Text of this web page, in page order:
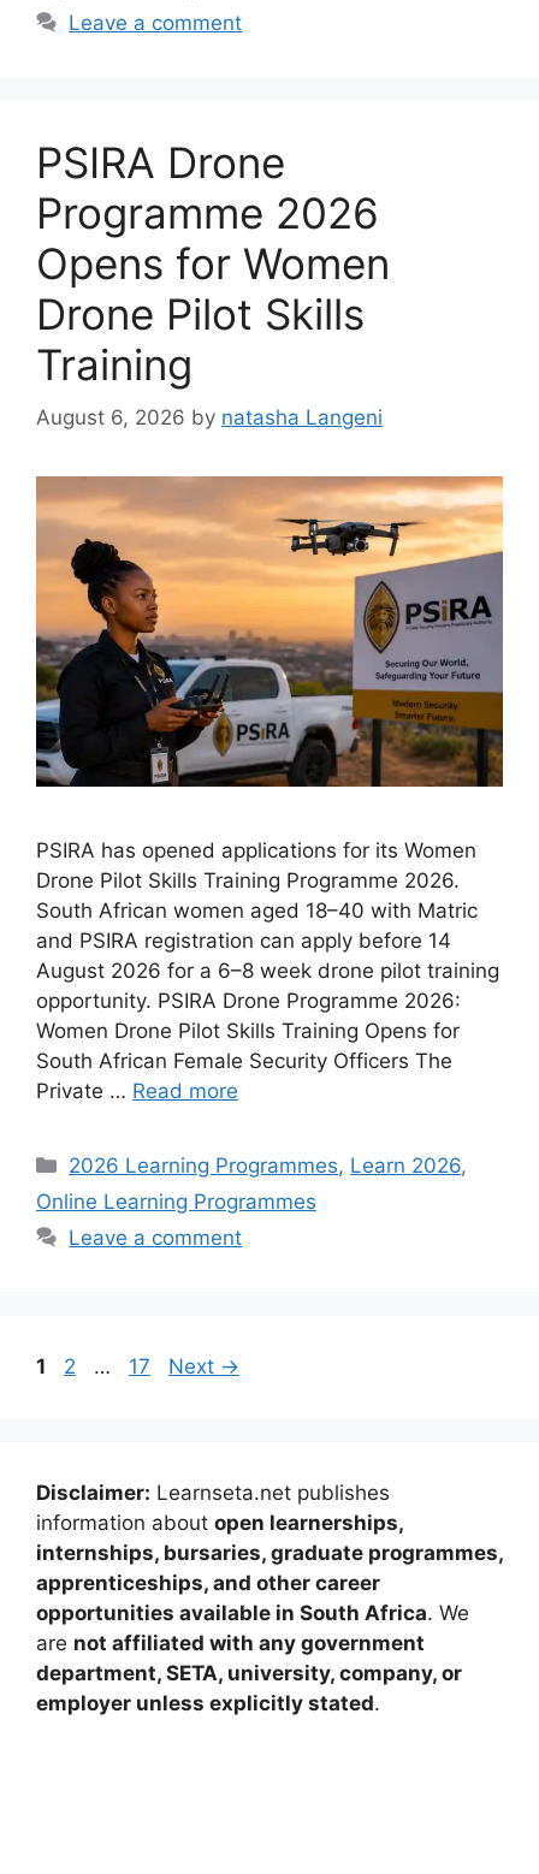
Leave a comment
PSIRA Drone
Programme 2026
Opens for Women
Drone Pilot Skills
Training
August 6, 2026 by natasha Langeni
PSIRA has opened applications for its Women
Drone Pilot Skills Training Programme 2026.
South African women aged 18–40 with Matric
and PSIRA registration can apply before 14
August 2026 for a 6–8 week drone pilot training
opportunity. PSIRA Drone Programme 2026:
Women Drone Pilot Skills Training Opens for
South African Female Security Officers The
Private … Read more
Categories
2026 Learning Programmes, Learn 2026,
Online Learning Programmes
Leave a comment
Page
1 Page
2 … Page
17 Next →
Disclaimer: Learnseta.net publishes
information about open learnerships,
internships, bursaries, graduate programmes,
apprenticeships, and other career
opportunities available in South Africa. We
are not affiliated with any government
department, SETA, university, company, or
employer unless explicitly stated.